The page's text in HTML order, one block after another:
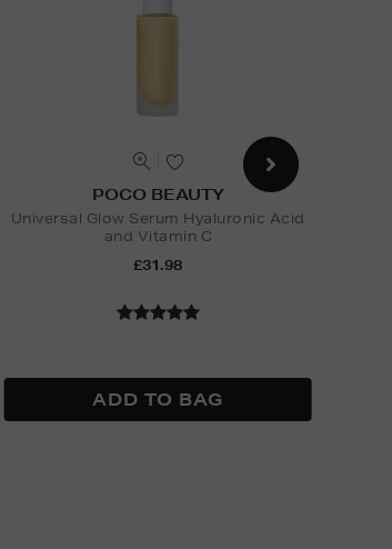
POCO BEAUTY
Universal Glow Serum Hyaluronic Acid
and Vitamin C
£31.98